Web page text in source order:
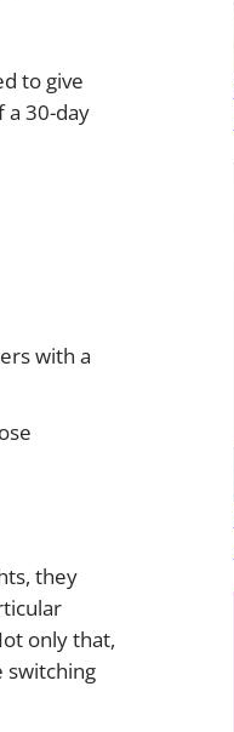
to give
a 30-day
with a
they
only that,
switching